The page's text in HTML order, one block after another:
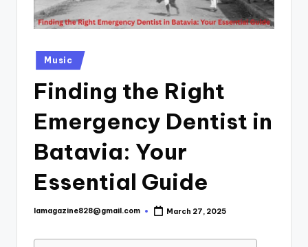
Posted
in
Music
Finding the Right
Emergency Dentist in
Batavia: Your
Essential Guide
Posted
lamagazine828@gmail.com March 27, 2025